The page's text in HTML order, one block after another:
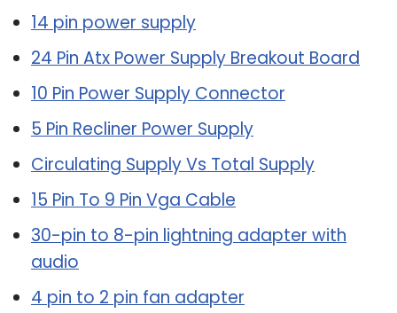
14 pin power supply
24 Pin Atx Power Supply Breakout Board
10 Pin Power Supply Connector
5 Pin Recliner Power Supply
Circulating Supply Vs Total Supply
15 Pin To 9 Pin Vga Cable
30-pin to 8-pin lightning adapter with
audio
4 pin to 2 pin fan adapter